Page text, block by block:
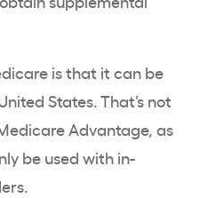
is that it can be
States. That’s not
Advantage, as
be used with in-